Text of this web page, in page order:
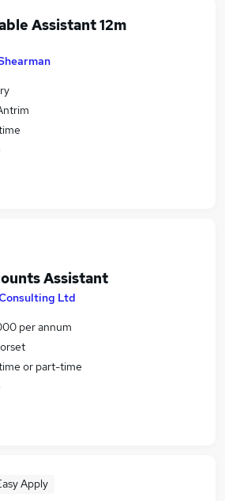
Assistant 12m
Assistant
Ltd
per annum
or part-time
Apply